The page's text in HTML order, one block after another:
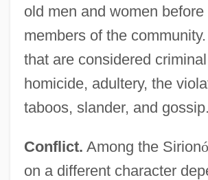
old men and women before
members of the
that are considered
homicide, adultery, the
taboos, slander, and gossip.
Conflict. Among the Sirionó
on a different character